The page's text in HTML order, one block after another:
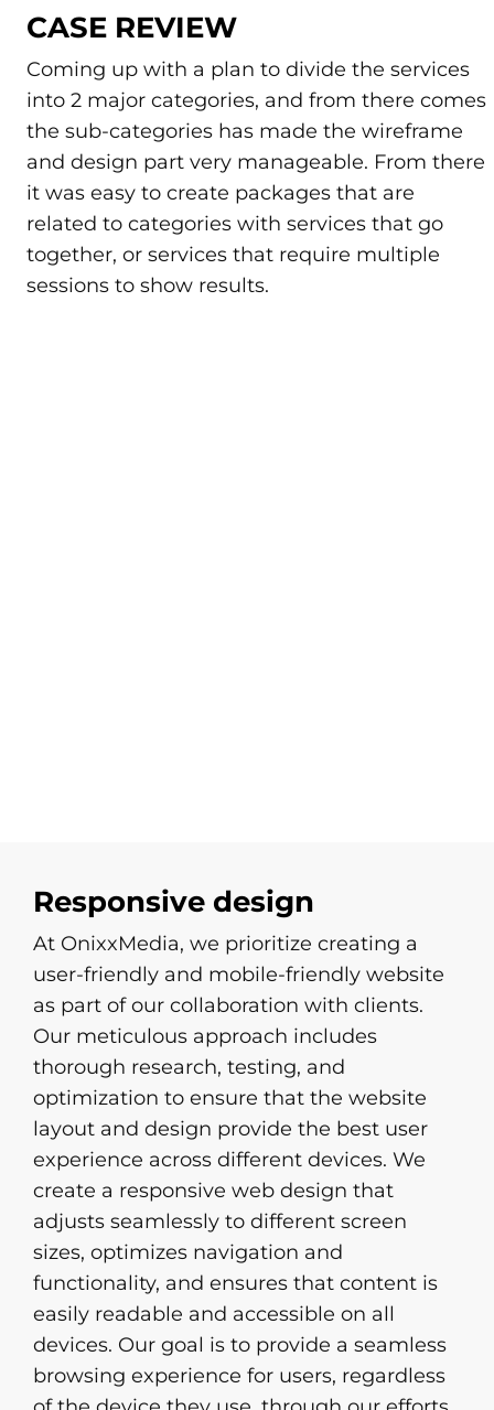
CASE REVIEW
Coming up with a plan to divide the services
into 2 major categories, and from there comes
the sub-categories has made the wireframe
and design part very manageable. From there
it was easy to create packages that are
related to categories with services that go
together, or services that require multiple
sessions to show results.
Responsive design
At OnixxMedia, we prioritize creating a
user-friendly and mobile-friendly website
as part of our collaboration with clients.
Our meticulous approach includes
thorough research, testing, and
optimization to ensure that the website
layout and design provide the best user
experience across different devices. We
create a responsive web design that
adjusts seamlessly to different screen
sizes, optimizes navigation and
functionality, and ensures that content is
easily readable and accessible on all
devices. Our goal is to provide a seamless
browsing experience for users, regardless